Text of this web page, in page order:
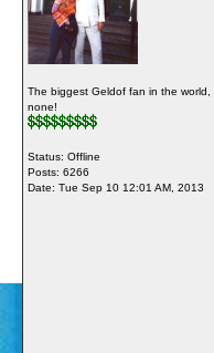
The biggest Geldof fan in the world,
none!
Status: Offline
Posts: 6266
Date: Tue Sep 10 12:01 AM, 2013